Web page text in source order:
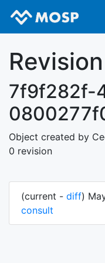
7f9f282f-
Object created by
0 revision
(current - diff)
consult